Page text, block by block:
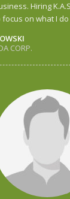
Hiring
on what I
CORP.